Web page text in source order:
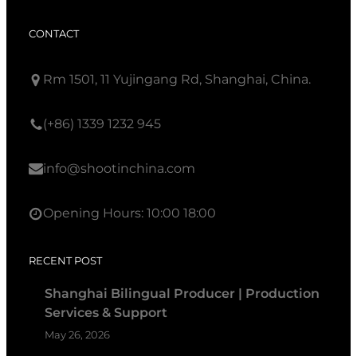
CONTACT
Rm 1501, 11 Yujingang Rd, Shanghai, China.
(+86) 1339 1232 945
info@shootinchina.com
Opening Hours: 10:00 18:00
RECENT POST
Shanghai Bilingual Producer | Production
Services & Support
May 26, 2026